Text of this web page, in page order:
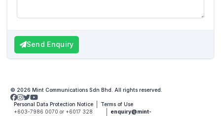
Send Enquiry
© 2026 Mint Communications Sdn Bhd. All rights reserved.
Personal Data Protection Notice
Terms of Use
+603-7986 0070 or +6017 328
enquiry@mint-